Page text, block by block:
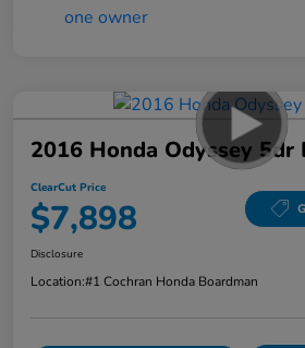
2016 Honda Odyssey 5dr
ClearCut Price
$7,898
Disclosure
Location:#1 Cochran Honda Boardman